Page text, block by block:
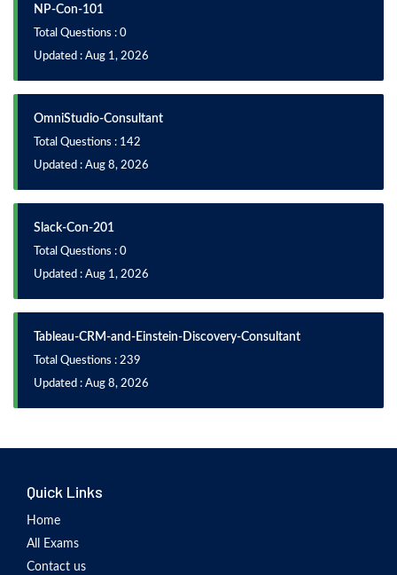
NP-Con-101
Total Questions : 0
Updated : Aug 1, 2026
OmniStudio-Consultant
Total Questions : 142
Updated : Aug 8, 2026
Slack-Con-201
Total Questions : 0
Updated : Aug 1, 2026
Tableau-CRM-and-Einstein-Discovery-Consultant
Total Questions : 239
Updated : Aug 8, 2026
Quick Links
Home
All Exams
Contact us